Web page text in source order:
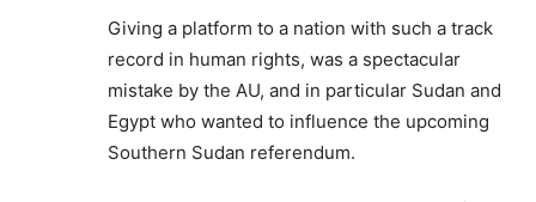
Giving a platform to a nation with such a track
record in human rights, was a spectacular
mistake by the AU, and in particular Sudan and
Egypt who wanted to influence the upcoming
Southern Sudan referendum.